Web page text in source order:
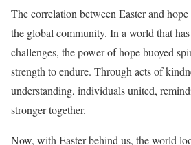
The correlation between Easter and
the global community. In a world that
challenges, the power of hope buoyed
strength to endure. Through acts of
understanding, individuals united,
stronger together.
Now, with Easter behind us, the world